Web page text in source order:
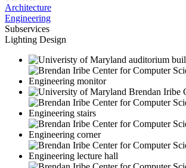
Architecture
Engineering
Subservices
Lighting Design